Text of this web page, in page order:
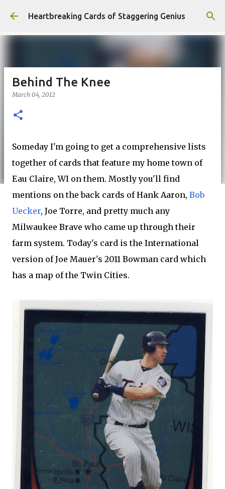
Skip to main content
Heartbreaking Cards of Staggering Genius
Behind The Knee
March 04, 2012
Someday I'm going to get a comprehensive lists
together of cards that feature my home town of
Eau Claire, WI on them. Mostly you'll find
mentions on the back cards of Hank Aaron, Bob
Uecker, Joe Torre, and pretty much any
Milwaukee Brave who came up through their
farm system. Today's card is the International
version of Joe Mauer's 2011 Bowman card which
has a map of the Twin Cities.